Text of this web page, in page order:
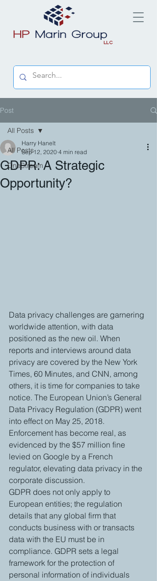
Post
All Posts
OneStream
All Posts
GDPR: A Strategic
Opportunity?
Harry Hanelt
Sep 12, 2020 4 min read
Data privacy challenges are garnering
worldwide attention, with data
positioned as the new oil. When
reports and interviews around data
privacy are covered by the New York
Times, 60 Minutes, and CNN, among
others, it is time for companies to take
notice. The European Union’s General
Data Privacy Regulation (GDPR) went
into effect on May 25, 2018.
Enforcement has become real, as
evidenced by the $57 million fine
levied on Google by a French
regulator, elevating data privacy in the
corporate discussion.
GDPR does not only apply to
European entities; the regulation
details that any global firm that
conducts business with or transacts
data with the EU must be in
compliance. GDPR sets a legal
framework for the protection of
personal information of individuals